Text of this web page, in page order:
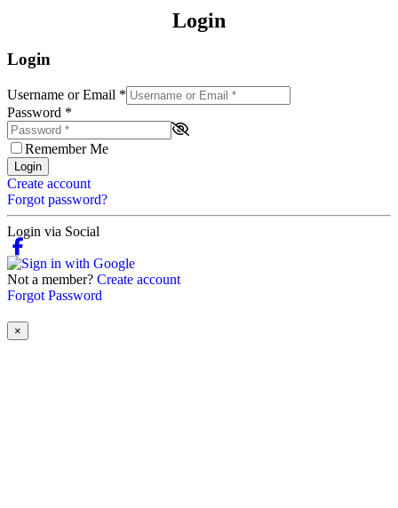
Login
Login
Username or Email *
Password *
Remember Me
Login
Create account
Forgot password?
Login via Social
Not a member? Create account
Forgot Password
×